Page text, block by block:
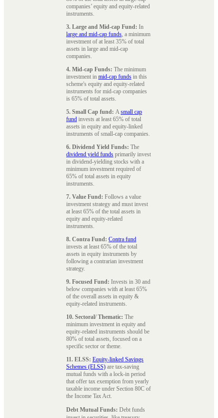
companies’ equity and equity-related
instruments.
3. Large and Mid-cap Fund: In
large and mid-cap funds, a minimum
investment of at least 35% of total
assets in large and mid-cap
companies.
4. Mid-cap Funds: The minimum
investment in mid-cap funds in this
scheme's equity and equity-related
instruments for mid-cap companies
is 65% of total assets.
5. Small Cap fund: Asmall cap
fund invests at least 65% of total
assets in equity and equity-linked
instruments of small-cap companies.
6. Dividend Yield Funds: The
dividend yield funds primarily invest
in dividend-yielding stocks with a
minimum investment required of
65% of total assets in equity
instruments.
7. Value Fund: Follows a value
investment strategy and must invest
at least 65% of the total assets in
equity and equity-related
instruments.
8. Contra Fund: Contra fund
invests at least 65% of the total
assets in equity instruments by
following a contrarian investment
strategy.
9. Focused Fund: Invests in 30 and
below companies with at least 65%
of the overall assets in equity &
equity-related instruments.
10. Sectoral/ Thematic: The
minimum investment in equity and
equity-related instruments should be
80% of total assets, focused on a
specific sector or theme.
11. ELSS: Equity-linked Savings
Schemes (ELSS) are tax-saving
mutual funds with a lock-in period
that offer tax exemption from yearly
taxable income under Section 80C of
the Income Tax Act.
Debt Mutual Funds: Debt funds